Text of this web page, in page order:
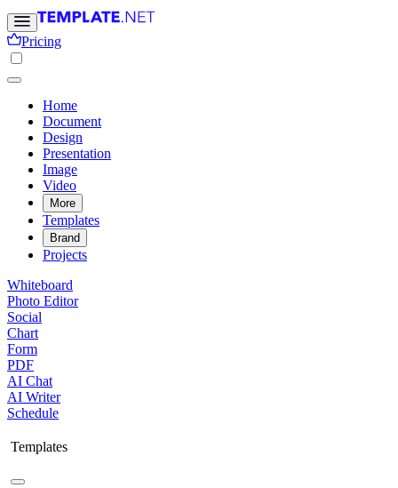
Pricing
Home
Document
Design
Presentation
Image
Video
More
Templates
Brand
Projects
Whiteboard
Photo Editor
Social
Chart
Form
PDF
AI Chat
AI Writer
Schedule
Templates